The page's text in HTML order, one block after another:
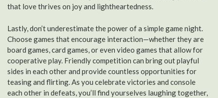
that love thrives on joy and lightheartedness.
Lastly, don’t underestimate the power of a simple game night.
Choose games that encourage interaction—whether they are
board games, card games, or even video games that allow for
cooperative play. Friendly competition can bring out playful
sides in each other and provide countless opportunities for
teasing and flirting. As you celebrate victories and console
each other in defeats, you’ll find yourselves laughing together,